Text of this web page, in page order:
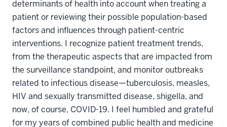
determinants of health into account when treating a
patient or reviewing their possible population-based
factors and influences through patient-centric
interventions. I recognize patient treatment trends,
from the therapeutic aspects that are impacted from
the surveillance standpoint, and monitor outbreaks
related to infectious disease—tuberculosis, measles,
HIV and sexually transmitted disease, shigella, and
now, of course, COVID-19. I feel humbled and grateful
for my years of combined public health and medicine